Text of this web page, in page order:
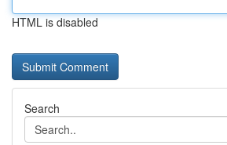
HTML is disabled
Search